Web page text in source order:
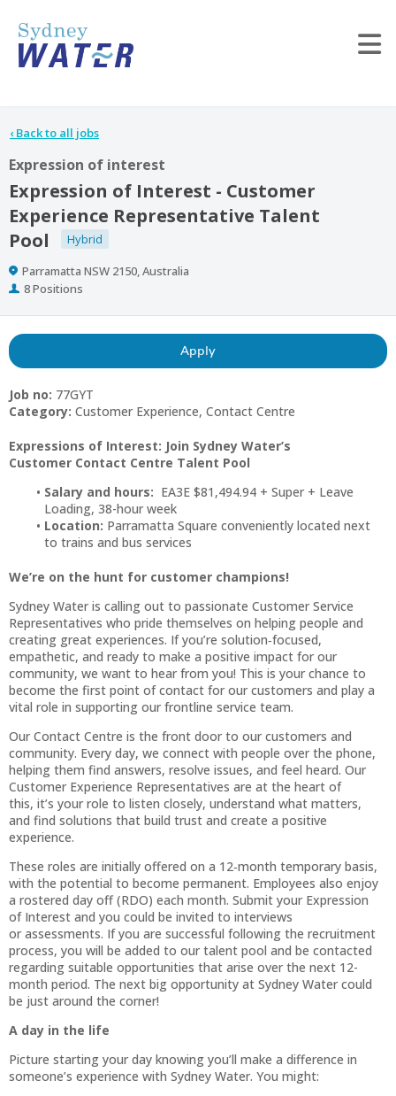
‹ Back to all jobs
Expression of interest
Expression of Interest - Customer
Experience Representative Talent
Pool
Hybrid
Location
Parramatta NSW 2150, Australia
Positions
8 Positions
Apply
Job no: 77GYT
Category: Customer Experience, Contact Centre
Expressions of Interest: Join Sydney Water’s
Customer Contact Centre Talent Pool
Salary and hours: EA3E $81,494.94 + Super + Leave
Loading, 38-hour week
Location: Parramatta Square conveniently located next
to trains and bus services
We’re on the hunt for customer champions!
Sydney Water is calling out to passionate Customer Service
Representatives who pride themselves on helping people and
creating great experiences. If you’re solution‑focused,
empathetic, and ready to make a positive impact for our
community, we want to hear from you! This is your chance to
become the first point of contact for our customers and play a
vital role in supporting our frontline service team.
Our Contact Centre is the front door to our customers and
community. Every day, we connect with people over the phone,
helping them find answers, resolve issues, and feel heard. Our
Customer Experience Representatives are at the heart of
this, it’s your role to listen closely, understand what matters,
and find solutions that build trust and create a positive
experience.
These roles are initially offered on a 12‑month temporary basis,
with the potential to become permanent. Employees also enjoy
a rostered day off (RDO) each month. Submit your Expression
of Interest and you could be invited to interviews
or assessments. If you are successful following the recruitment
process, you will be added to our talent pool and be contacted
regarding suitable opportunities that arise over the next 12-
month period. The next big opportunity at Sydney Water could
be just around the corner!
A day in the life
Picture starting your day knowing you’ll make a difference in
someone’s experience with Sydney Water. You might: